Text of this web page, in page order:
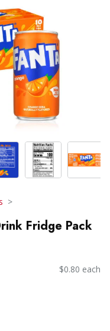
Fridge Pack
$0.80 each